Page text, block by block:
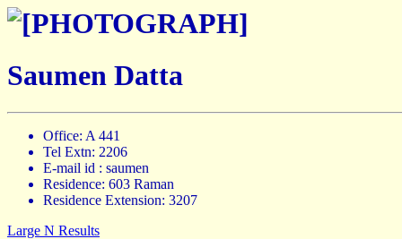
Saumen Datta
Office: A 441
Tel Extn: 2206
E-mail id : saumen
Residence: 603 Raman
Residence Extension: 3207
Large N Results